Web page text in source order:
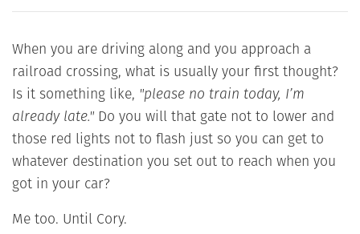
When you are driving along and you approach a
railroad crossing, what is usually your first thought?
Is it something like, "please no train today, I’m
already late." Do you will that gate not to lower and
those red lights not to flash just so you can get to
whatever destination you set out to reach when you
got in your car?
Me too. Until Cory.